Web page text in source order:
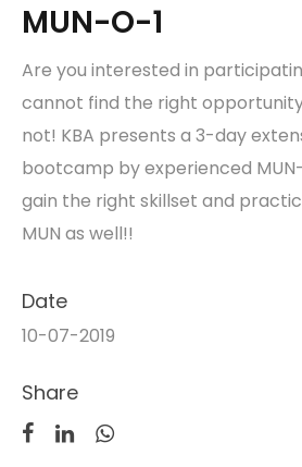
MUN-O-1
Are you interested in
cannot find the right
not! KBA presents a 3-day
bootcamp by experienced
gain the right skillset and
MUN as well!!
Date
10-07-2019
Share